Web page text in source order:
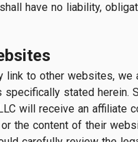
have no liability,
link to other websites, we
stated herein.
will receive an affiliate
the content of their